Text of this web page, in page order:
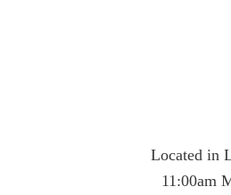
Located in
11:00am